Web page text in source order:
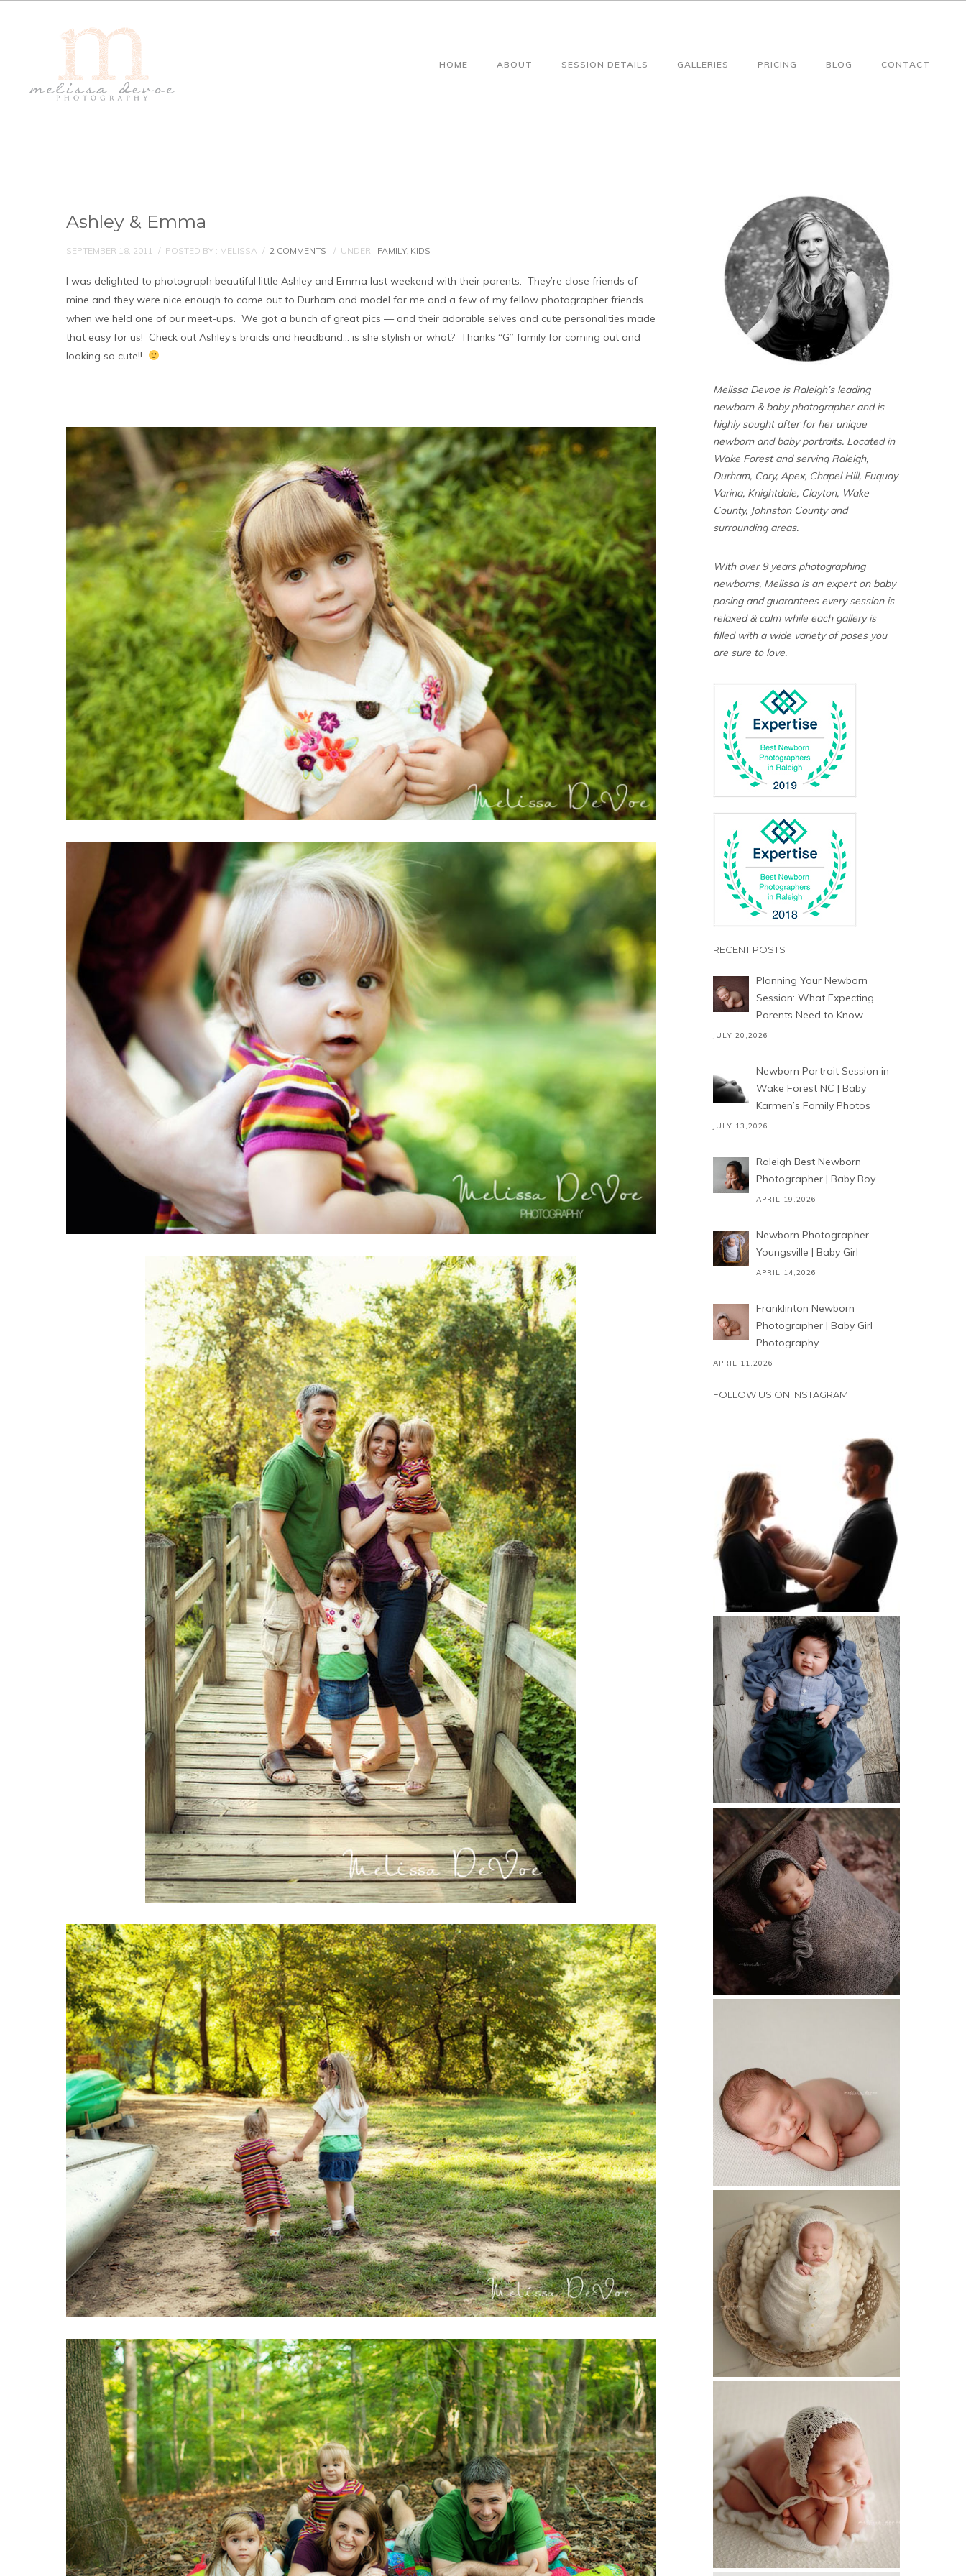
HOME ABOUT SESSION DETAILS GALLERIES PRICING BLOG CONTACT
Ashley & Emma
SEPTEMBER 18, 2011 / POSTED BY : MELISSA / 2 COMMENTS / UNDER : FAMILY, KIDS
I was delighted to photograph beautiful little Ashley and Emma last weekend with their parents. They’re close friends of
mine and they were nice enough to come out to Durham and model for me and a few of my fellow photographer friends
when we held one of our meet-ups. We got a bunch of great pics — and their adorable selves and cute personalities made
that easy for us! Check out Ashley’s braids and headband… is she stylish or what? Thanks “G” family for coming out and
looking so cute!!
Melissa Devoe is Raleigh’s leading
newborn & baby photographer and is
highly sought after for her unique
newborn and baby portraits. Located in
Wake Forest and serving Raleigh,
Durham, Cary, Apex, Chapel Hill, Fuquay
Varina, Knightdale, Clayton, Wake
County, Johnston County and
surrounding areas.
With over 9 years photographing
newborns, Melissa is an expert on baby
posing and guarantees every session is
relaxed & calm while each gallery is
filled with a wide variety of poses you
are sure to love.
RECENT POSTS
Planning Your Newborn
Session: What Expecting
Parents Need to Know
JULY 20,2026
Newborn Portrait Session in
Wake Forest NC | Baby
Karmen’s Family Photos
JULY 13,2026
Raleigh Best Newborn
Photographer | Baby Boy
APRIL 19,2026
Newborn Photographer
Youngsville | Baby Girl
APRIL 14,2026
Franklinton Newborn
Photographer | Baby Girl
Photography
APRIL 11,2026
FOLLOW US ON INSTAGRAM